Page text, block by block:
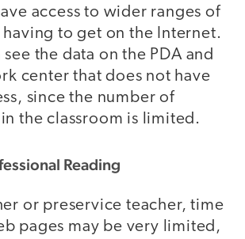
access to wider ranges of
to get on the Internet.
the data on the PDA and
center that does not have
since the number of
the classroom is limited.
Reading
or preservice teacher, time
pages may be very limited,